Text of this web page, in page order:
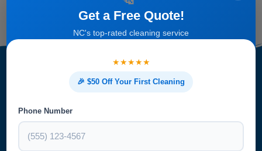
Estimate
Get a Free Quote!
NC's top-rated cleaning service
★★★★★
🎉 $50 Off Your First Cleaning
Phone Number